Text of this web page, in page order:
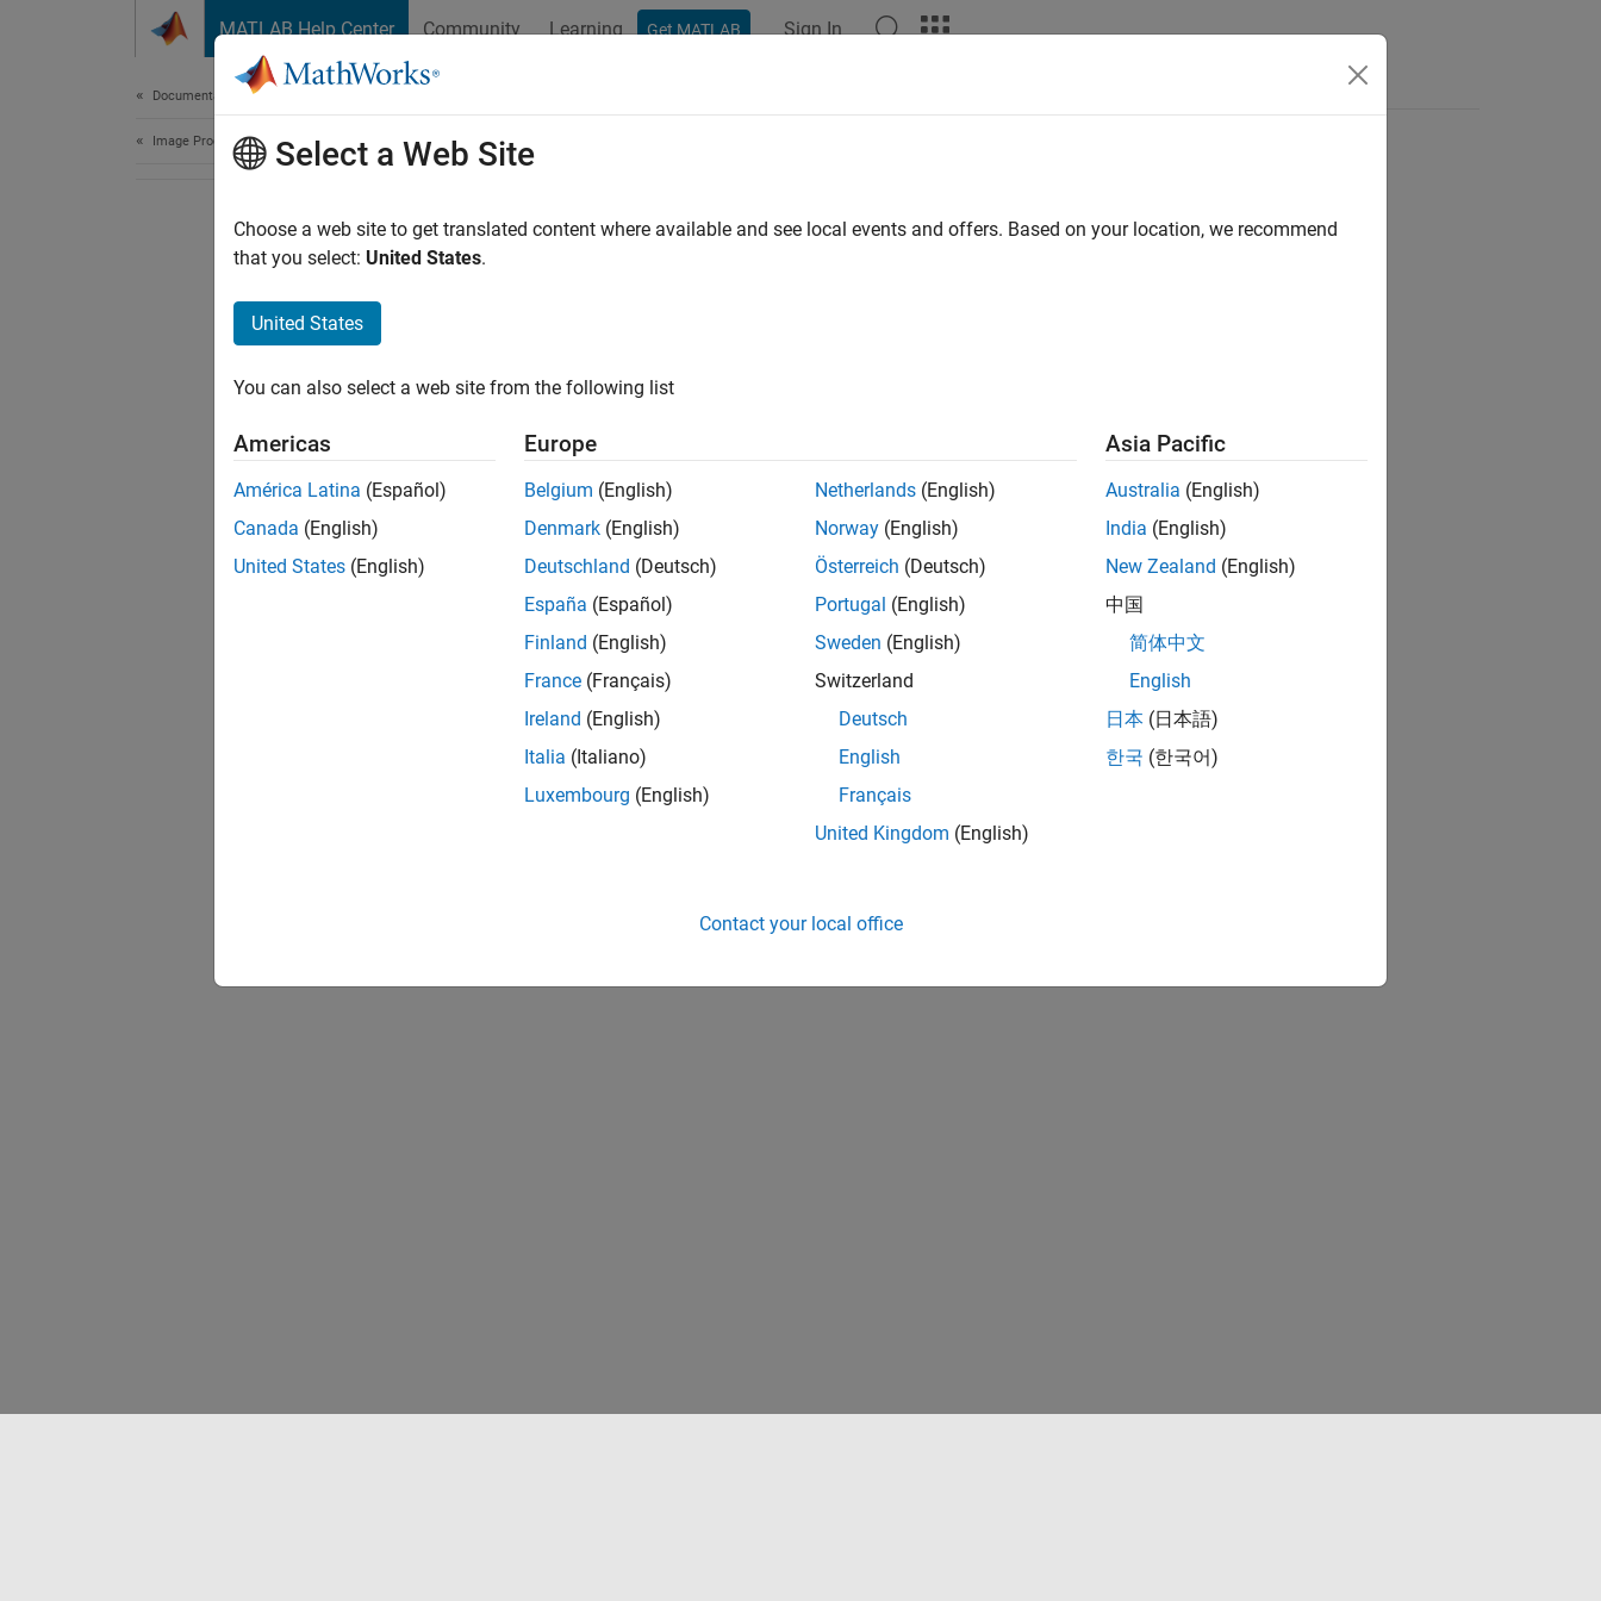
MATLAB Help Center Community Learning Get MATLAB Sign In
Documentation Home
Image Processing and Computer VisionSelect a Web Site
Choose a web site to get translated content where available and see local events and offers. Based on your location, we recommend
that you select: United States.
United States
You can also select a web site from the following list
Americas
América Latina (Español)
Canada (English)
United States (English)
Europe
Belgium (English)
Denmark (English)
Deutschland (Deutsch)
España (Español)
Finland (English)
France (Français)
Ireland (English)
Italia (Italiano)
Luxembourg (English)
Netherlands (English)
Norway (English)
Österreich (Deutsch)
Portugal (English)
Sweden (English)
Switzerland
Deutsch
English
Français
United Kingdom (English)
Asia Pacific
Australia (English)
India (English)
New Zealand (English)
中国
简体中文
English
日本 (日本語)
한국 (한국어)
Contact your local office